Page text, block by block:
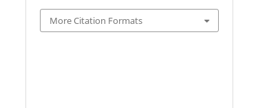
More Citation Formats